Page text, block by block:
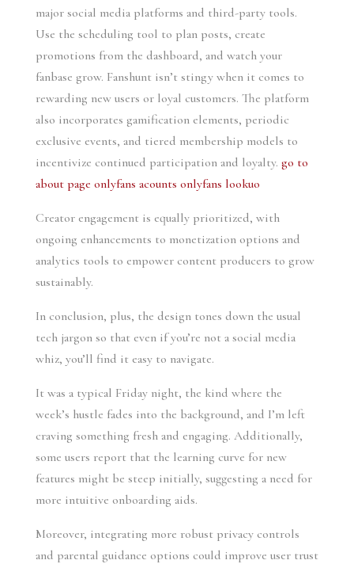
major social media platforms and third-party tools.
Use the scheduling tool to plan posts, create
promotions from the dashboard, and watch your
fanbase grow. Fanshunt isn’t stingy when it comes to
rewarding new users or loyal customers. The platform
also incorporates gamification elements, periodic
exclusive events, and tiered membership models to
incentivize continued participation and loyalty. go to
about page onlyfans acounts onlyfans lookuo
Creator engagement is equally prioritized, with
ongoing enhancements to monetization options and
analytics tools to empower content producers to grow
sustainably.
In conclusion, plus, the design tones down the usual
tech jargon so that even if you’re not a social media
whiz, you’ll find it easy to navigate.
It was a typical Friday night, the kind where the
week’s hustle fades into the background, and I’m left
craving something fresh and engaging. Additionally,
some users report that the learning curve for new
features might be steep initially, suggesting a need for
more intuitive onboarding aids.
Moreover, integrating more robust privacy controls
and parental guidance options could improve user trust